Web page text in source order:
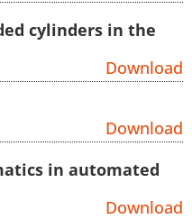
cylinders in the
Download
Download
in automated
Download